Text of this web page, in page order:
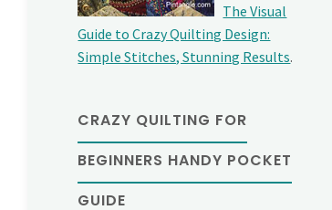
The Visual
Guide to Crazy Quilting Design:
Simple Stitches, Stunning Results.
CRAZY QUILTING FOR
BEGINNERS HANDY POCKET
GUIDE